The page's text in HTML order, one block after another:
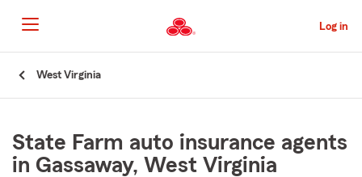
to
Main
Content
Log in
West Virginia
State Farm auto insurance agents
in Gassaway, West Virginia